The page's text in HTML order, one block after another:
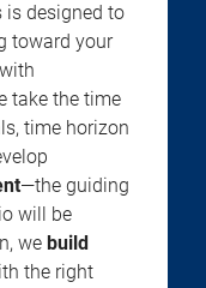
is designed to
toward your
take the time
time horizon
—the guiding
will be
we build
the right